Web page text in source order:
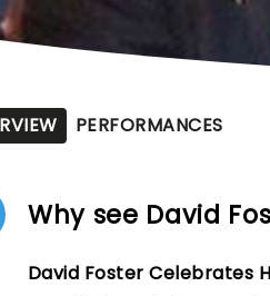
PERFORMANCES
Why see David
David Foster Celebrates